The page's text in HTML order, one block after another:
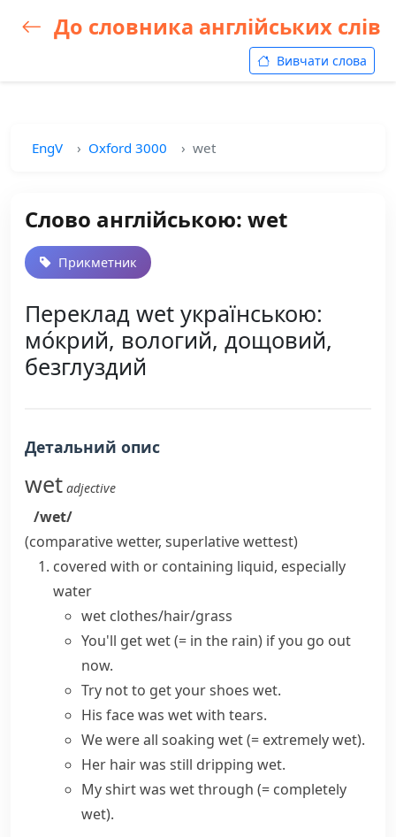
До словника англійських слів
Вивчати слова
EngV Oxford 3000 wet
Слово англійською: wet
Прикметник
Переклад wet українською:
мо́крий, вологий, дощовий,
безглуздий
Детальний опис
wet adjective
/wet/
(comparativewetter, superlativewettest)
covered with or containing liquid, especially
water
wet clothes/hair/grass
You'll get wet(= in the rain) if you go out
now.
Try not to get your shoes wet.
His face was wet with tears.
We were all soaking wet(= extremely wet).
Her hair was still dripping wet.
My shirt was wet through (= completely
wet).